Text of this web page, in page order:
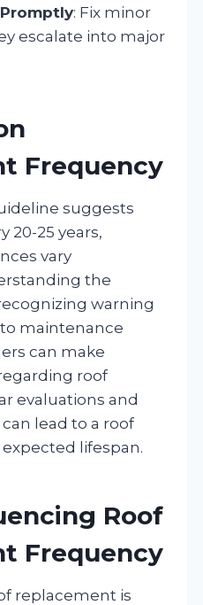
: Fix minor
escalate into major
Frequency
suggests
20-25 years,
vary
the
warning
maintenance
can make
roof
evaluations and
lead to a roof
lifespan.
Roof
Frequency
replacement is